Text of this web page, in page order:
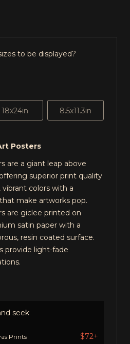
to be displayed?
18x24in 8.5x11.3in
Posters
are a giant leap above
superior print quality
vibrant colors with a
make artworks pop.
are giclee printed on
satin paper with a
resin coated surface.
provide light-fade
seek
Prints $72+